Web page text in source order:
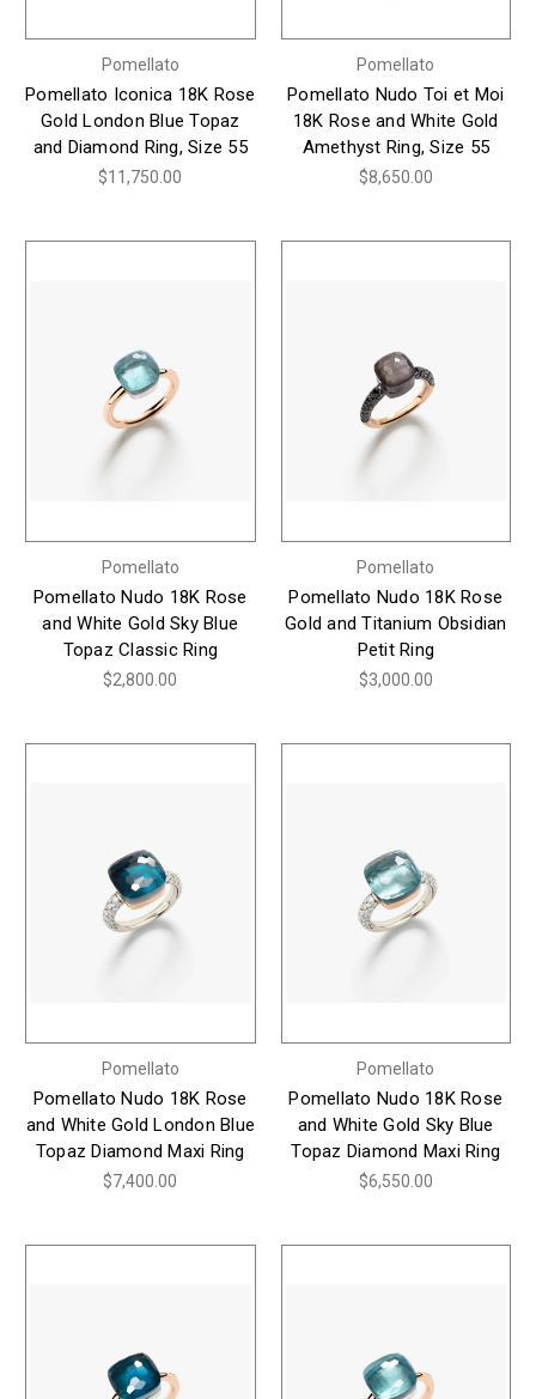
Pomellato
Pomellato Iconica 18K Rose
Gold London Blue Topaz
and Diamond Ring, Size 55
$11,750.00
Pomellato
Pomellato Nudo Toi et Moi
18K Rose and White Gold
Amethyst Ring, Size 55
$8,650.00
Pomellato
Pomellato Nudo 18K Rose
and White Gold Sky Blue
Topaz Classic Ring
$2,800.00
Pomellato
Pomellato Nudo 18K Rose
Gold and Titanium Obsidian
Petit Ring
$3,000.00
Pomellato
Pomellato Nudo 18K Rose
and White Gold London Blue
Topaz Diamond Maxi Ring
$7,400.00
Pomellato
Pomellato Nudo 18K Rose
and White Gold Sky Blue
Topaz Diamond Maxi Ring
$6,550.00